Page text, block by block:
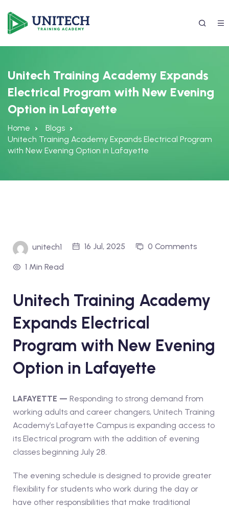
Unitech Training Academy Expands
Electrical Program with New Evening
Option in Lafayette
Home
Blogs
Unitech Training Academy Expands Electrical Program
with New Evening Option in Lafayette
unitech1 16 Jul, 2025 0 Comments
1 Min Read
Unitech Training Academy
Expands Electrical
Program with New Evening
Option in Lafayette
LAFAYETTE — Responding to strong demand from
working adults and career changers, Unitech Training
Academy’s Lafayette Campus is expanding access to
its Electrical program with the addition of evening
classes beginning July 28.
The evening schedule is designed to provide greater
flexibility for students who work during the day or
have other responsibilities that make traditional